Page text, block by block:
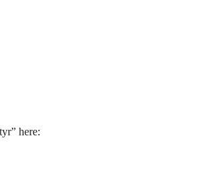
here: